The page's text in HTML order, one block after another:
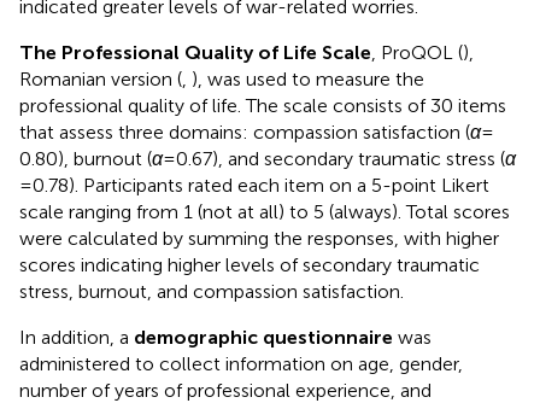
indicated greater levels of war-related worries.
The Professional Quality of Life Scale , ProQOL (),
Romanian version ( ), was used to measure the
professional quality of life. The scale consists of 30 items
that assess three domains: compassion satisfaction (α=
0.80), burnout (α= 0.67), and secondary traumatic stress (α
= 0.78). Participants rated each item on a 5-point Likert
scale ranging from 1 (not at all) to 5 (always). Total scores
were calculated by summing the responses, with higher
scores indicating higher levels of secondary traumatic
stress, burnout, and compassion satisfaction.
In addition, a demographic questionnaire was
administered to collect information on age, gender,
number of years of professional experience, and